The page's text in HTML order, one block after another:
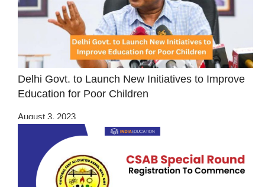
Delhi Govt. to Launch New Initiatives to Improve
Education for Poor Children
August 3, 2023